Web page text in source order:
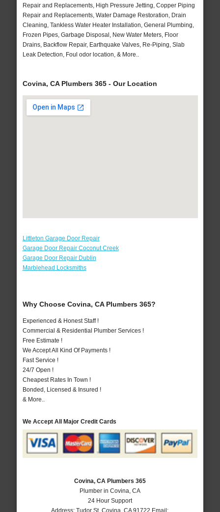
Repair and Replacements, High Pressure Jetting, Copper Piping
Repair and Replacements, Water Damage Restoration, Drain
Cleaning, Tankless Water Heater Installation, General Plumbing,
Frozen Pipes, Garbage Disposal, New Water Meters, Floor
Drains, Backflow Repair, Earthquake Valves, Re-Piping, Slab
Leak Detection, Foul odor location, & More..
Covina, CA Plumbers 365 - Our Location
Littleton Garage Door Repair
Garage Door Repair Coconut Creek
Garage Door Repair Dublin
Marblehead Locksmiths
Why Choose Covina, CA Plumbers 365?
Experienced & Honest Staff !
Commercial & Residential Plumber Services !
Free Estimate !
We Accept All Kind Of Payments !
Fast Service !
24/7 Open !
Cheapest Rates In Town !
Bonded, Licensed & Insured !
& More..
We Accept All Major Credit Cards
Covina, CA Plumbers 365
Plumber in Covina, CA
24 Hour Support
Address:Tudor St,Covina ,CA 91722 Email: